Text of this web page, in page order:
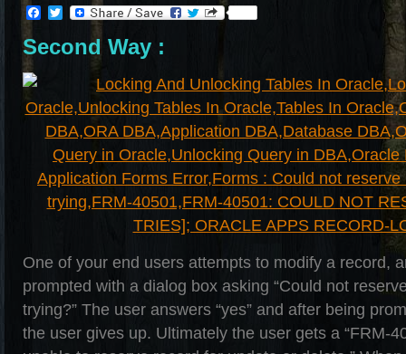
Facebook
Twitter
Second Way :
One of your end users attempts to modify a record,
prompted with a dialog box asking “Could not
trying?” The user answers “yes” and after being
the user gives up. Ultimately the user gets a “FRM-